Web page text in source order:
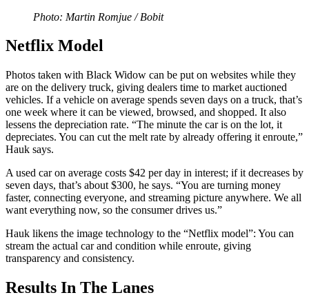
Photo: Martin Romjue / Bobit
Netflix Model
Photos taken with Black Widow can be put on websites while they
are on the delivery truck, giving dealers time to market auctioned
vehicles. If a vehicle on average spends seven days on a truck, that’s
one week where it can be viewed, browsed, and shopped. It also
lessens the depreciation rate. “The minute the car is on the lot, it
depreciates. You can cut the melt rate by already offering it enroute,”
Hauk says.
A used car on average costs $42 per day in interest; if it decreases by
seven days, that’s about $300, he says. “You are turning money
faster, connecting everyone, and streaming picture anywhere. We all
want everything now, so the consumer drives us.”
Hauk likens the image technology to the “Netflix model”: You can
stream the actual car and condition while enroute, giving
transparency and consistency.
Results In The Lanes